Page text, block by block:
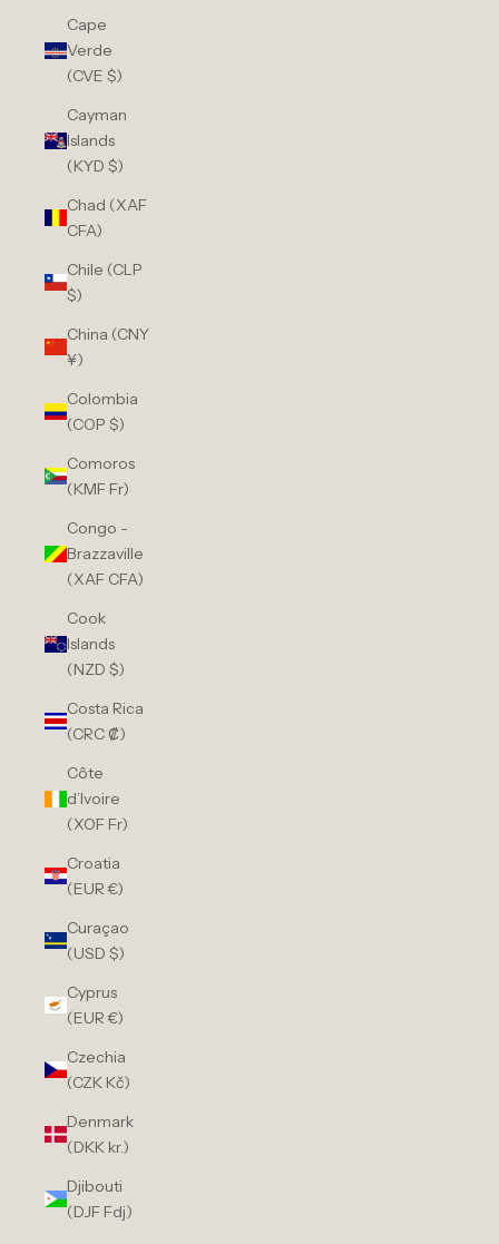
Cape
Verde
(CVE $)
Cayman
Islands
(KYD $)
Chad (XAF
CFA)
Chile (CLP
$)
China (CNY
¥)
Colombia
(COP $)
Comoros
(KMF Fr)
Congo -
Brazzaville
(XAF CFA)
Cook
Islands
(NZD $)
Costa Rica
(CRC ₡)
Côte
d’Ivoire
(XOF Fr)
Croatia
(EUR €)
Curaçao
(USD $)
Cyprus
(EUR €)
Czechia
(CZK Kč)
Denmark
(DKK kr.)
Djibouti
(DJF Fdj)